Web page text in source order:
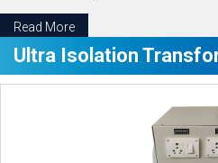
Read More
Ultra Isolation